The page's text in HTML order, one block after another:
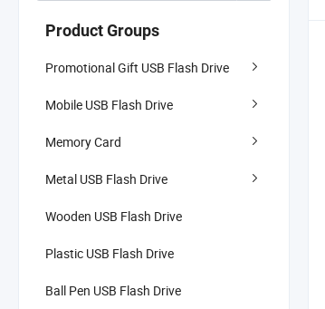
Product Groups
Promotional Gift USB Flash Drive
Mobile USB Flash Drive
Memory Card
Metal USB Flash Drive
Wooden USB Flash Drive
Plastic USB Flash Drive
Ball Pen USB Flash Drive